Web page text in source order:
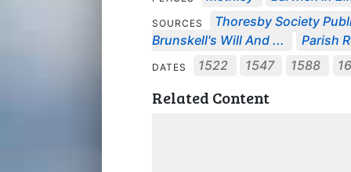
SOURCES
Thoresby Society
Brunskell's Will And ...
Parish
DATES 1522 1547 1588
Related Content